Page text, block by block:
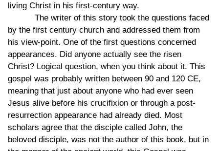
living Christ in his first-century way.
The writer of this story took the questions faced
by the first century church and addressed them from
his view-point. One of the first questions concerned
appearances. Did anyone actually see the risen
Christ? Logical question, when you think about it. This
gospel was probably written between 90 and 120 CE,
meaning that just about anyone who had ever seen
Jesus alive before his crucifixion or through a post-
resurrection appearance had already died. Most
scholars agree that the disciple called John, the
beloved disciple, was not the author of this book, but in